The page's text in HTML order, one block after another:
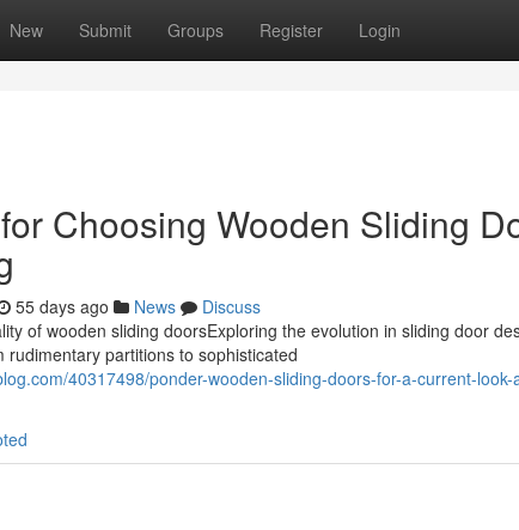
New Submit Groups Register Login
Choosing Wooden Sliding
55 days ago News
Discuss
of wooden sliding doorsExploring the evolution in sliding door
partitions to sophisticated
40317498/ponder-wooden-sliding-doors-for-a-current-